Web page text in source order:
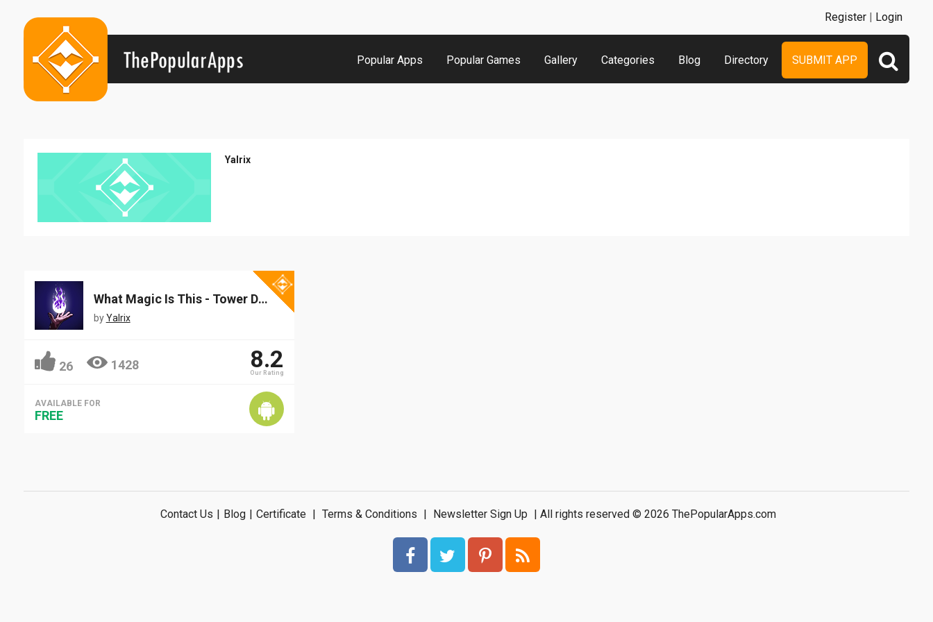
Popular Apps Popular Games Gallery Categories Blog Directory SUBMIT APP
Register | Login
Yalrix
What Magic Is This - Tower Defense
byYalrix
26 1428 8.2
Our Rating
AVAILABLE FOR
FREE
Contact Us | Blog | Certificate | Terms & Conditions | Newsletter Sign Up | All rights reserved © 2026 ThePopularApps.com